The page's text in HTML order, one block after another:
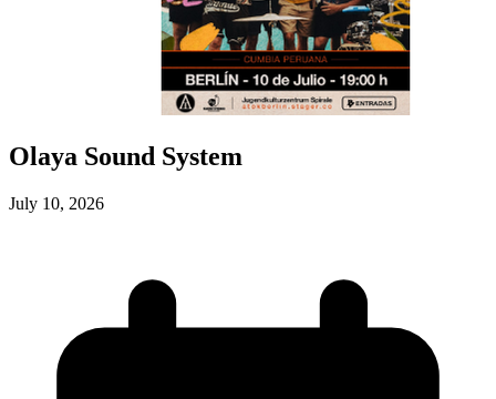
Olaya Sound System
July 10, 2026